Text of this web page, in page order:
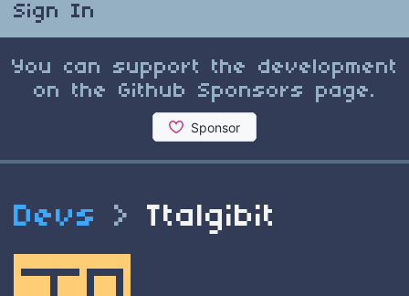
Sign In
You can support the development
on the Github Sponsors page.
Devs > Ttalgibit